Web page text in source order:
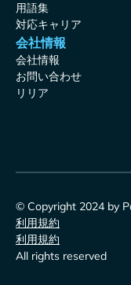
用語集
対応キャリア
会社情報
会社情報
お問い合わせ
リリア
© Copyright 2024 by
利用規約
利用規約
All rights reserved